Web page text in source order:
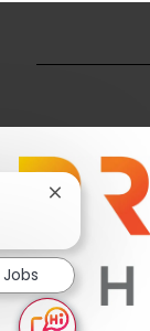
Close
chatbot
notification